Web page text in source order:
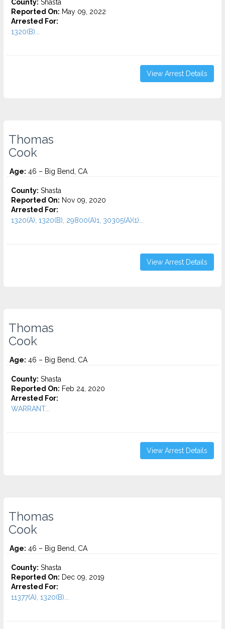
County: Shasta
Reported On: May 09, 2022
Arrested For:
1320(B)...
View Arrest Details
Thomas
Cook
Age: 46 – Big Bend, CA
County: Shasta
Reported On: Nov 09, 2020
Arrested For:
1320(A), 1320(B), 29800(A)1, 30305(A)(1)...
View Arrest Details
Thomas
Cook
Age: 46 – Big Bend, CA
County: Shasta
Reported On: Feb 24, 2020
Arrested For:
WARRANT...
View Arrest Details
Thomas
Cook
Age: 46 – Big Bend, CA
County: Shasta
Reported On: Dec 09, 2019
Arrested For:
11377(A), 1320(B)...